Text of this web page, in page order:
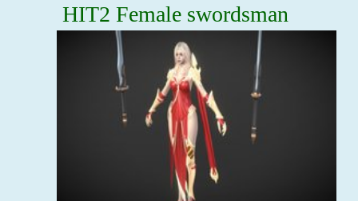
HIT2 Female swordsman